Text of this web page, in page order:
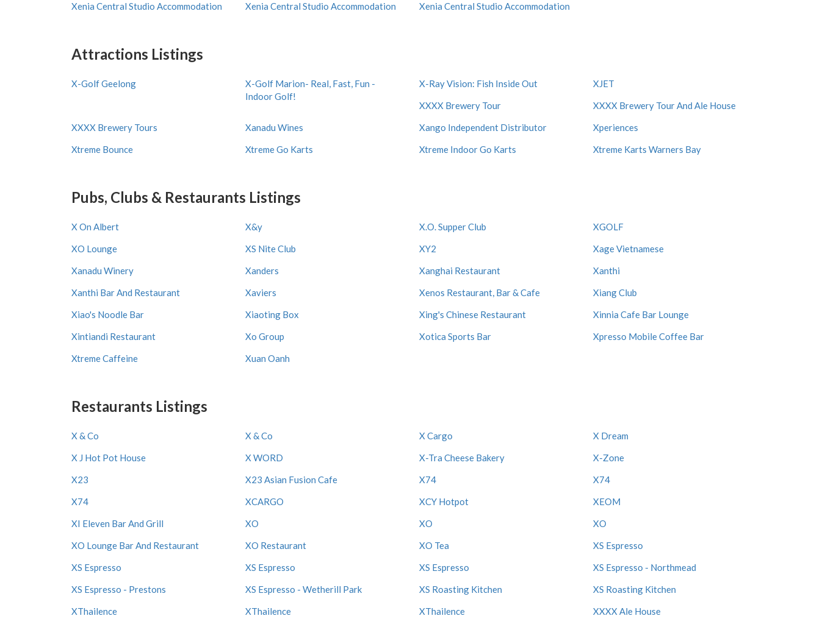
Xenia Central Studio Accommodation
Xenia Central Studio Accommodation Xenia Central Studio Accommodation
Attractions Listings
X-Golf Geelong
X-Golf Marion- Real, Fast, Fun -
Indoor Golf!
X-Ray Vision: Fish Inside Out
XJET
XXXX Brewery Tour
XXXX Brewery Tour And Ale House
XXXX Brewery Tours
Xanadu Wines Xango Independent Distributor
Xperiences
Xtreme Bounce
Xtreme Go Karts Xtreme Indoor Go Karts Xtreme Karts Warners Bay
Pubs, Clubs & Restaurants Listings
X On Albert X&y X.O. Supper Club
XGOLF
XO Lounge
XS Nite Club XY2
Xage Vietnamese
Xanadu Winery
Xanders Xanghai Restaurant
Xanthi
Xanthi Bar And Restaurant
Xaviers Xenos Restaurant, Bar & Cafe
Xiang Club
Xiao's Noodle Bar
Xiaoting Box Xing's Chinese Restaurant
Xinnia Cafe Bar Lounge
Xintiandi Restaurant
Xo Group Xotica Sports Bar
Xpresso Mobile Coffee Bar
Xtreme Caffeine
Xuan Oanh
Restaurants Listings
X & Co X & Co X Cargo
X Dream
X J Hot Pot House
X WORD X-Tra Cheese Bakery
X-Zone
X23
X23 Asian Fusion Cafe X74
X74
X74
XCARGO XCY Hotpot
XEOM
XI Eleven Bar And Grill
XO XO
XO
XO Lounge Bar And Restaurant
XO Restaurant XO Tea
XS Espresso
XS Espresso
XS Espresso XS Espresso
XS Espresso - Northmead
XS Espresso - Prestons
XS Espresso - Wetherill Park XS Roasting Kitchen
XS Roasting Kitchen
XThailence
XThailence XThailence
XXXX Ale House